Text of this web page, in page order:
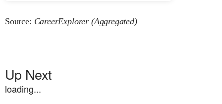
Source: CareerExplorer (Aggregated)
Up Next
loading...